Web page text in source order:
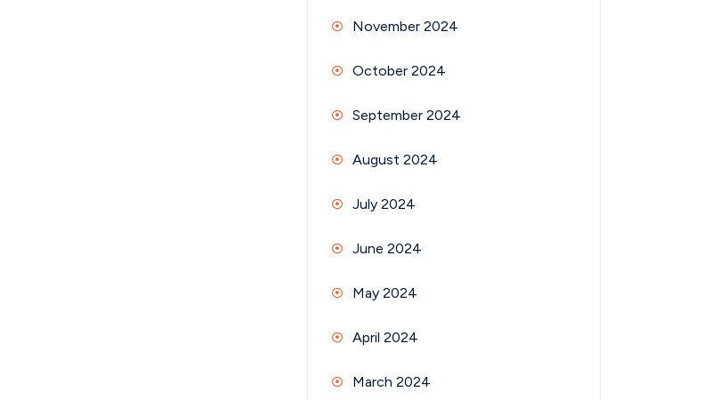
November 2024
October 2024
September 2024
August 2024
July 2024
June 2024
May 2024
April 2024
March 2024